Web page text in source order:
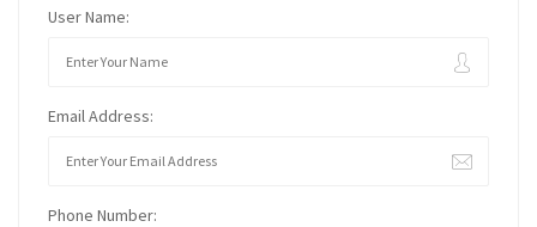
User Name:
Email Address:
Phone Number: